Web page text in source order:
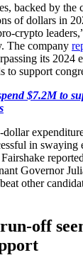
backed by the
of dollars in
crypto
The company
its 2024
to support
$7.2M to
in swaying
Governor
other
off